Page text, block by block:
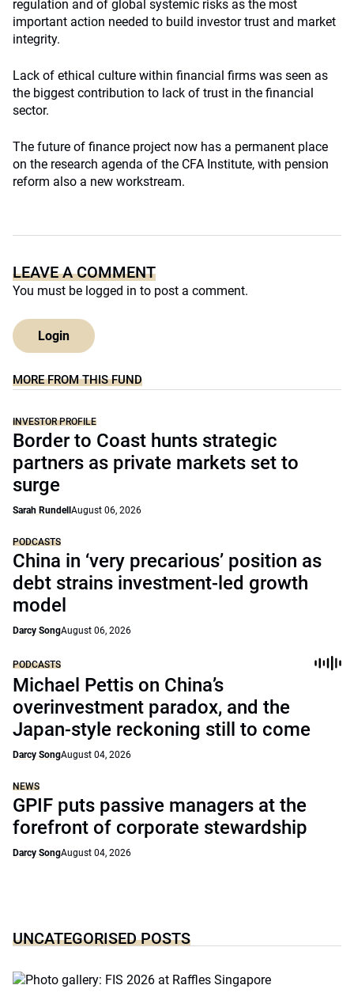
regulation and of global systemic risks as the most
important action needed to build investor trust and market
integrity.
Lack of ethical culture within financial firms was seen as
the biggest contribution to lack of trust in the financial
sector.
The future of finance project now has a permanent place
on the research agenda of the CFA Institute, with pension
reform also a new workstream.
LEAVE A COMMENT
You must be logged in to post a comment.
Login
MORE FROM THIS FUND
INVESTOR PROFILE
Border to Coast hunts strategic
partners as private markets set to
surge
Sarah Rundell August 06, 2026
PODCASTS
China in ‘very precarious’ position as
debt strains investment-led growth
model
Darcy SongAugust 06, 2026
PODCASTS
Michael Pettis on China’s
overinvestment paradox, and the
Japan-style reckoning still to come
Darcy SongAugust 04, 2026
NEWS
GPIF puts passive managers at the
forefront of corporate stewardship
Darcy SongAugust 04, 2026
UNCATEGORISED POSTS